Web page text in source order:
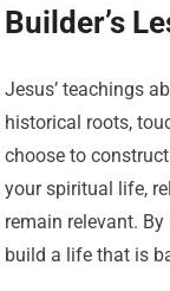
Builder’s
Jesus’ teachings
historical roots,
choose to
your spiritual life,
remain relevant.
build a life that is